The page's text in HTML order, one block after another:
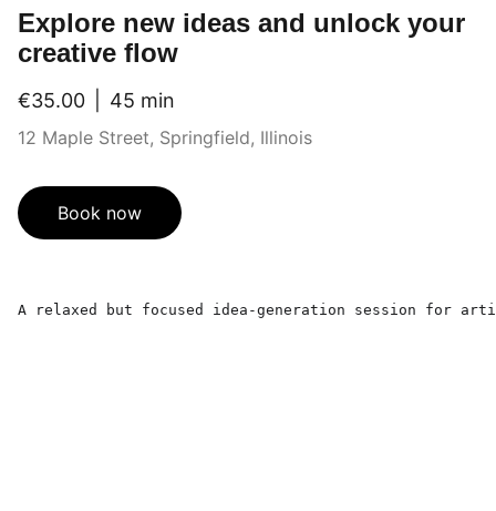
Explore new ideas and unlock your
creative flow
€35.00 45 min
12 Maple Street, Springfield, Illinois
Book now
A relaxed but focused idea-generation session for